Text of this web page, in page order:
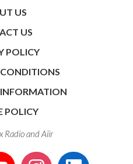
US
US
POLICY
POLICY
andAiir